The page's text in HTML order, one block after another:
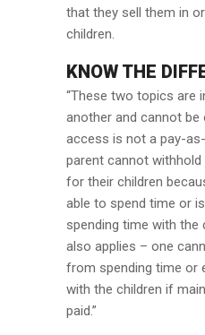
that they sell them in
children.
KNOW THE
“These two topics are
another and cannot
access is not a pay-
parent cannot withhold
for their children
able to spend time or
spending time with the
also applies – one
from spending time or
with the children if
paid.”